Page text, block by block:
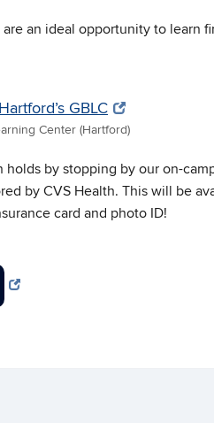
an ideal opportunity to learn
GBLC
Center (Hartford)
by stopping by our on-
by CVS Health. This will be
card and photo ID!